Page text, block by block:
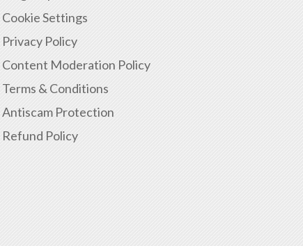
Cookie Settings
Privacy Policy
Content Moderation Policy
Terms & Conditions
Antiscam Protection
Refund Policy